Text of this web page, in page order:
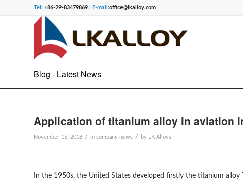
Tel: +86-29-83479869 | E-mail:office@lkalloy.com
Blog - Latest News
Application of titanium alloy in aviation
November 15, 2018 / in company news / by LK Alloys
In the 1950s, the United States developed firstly the titanium